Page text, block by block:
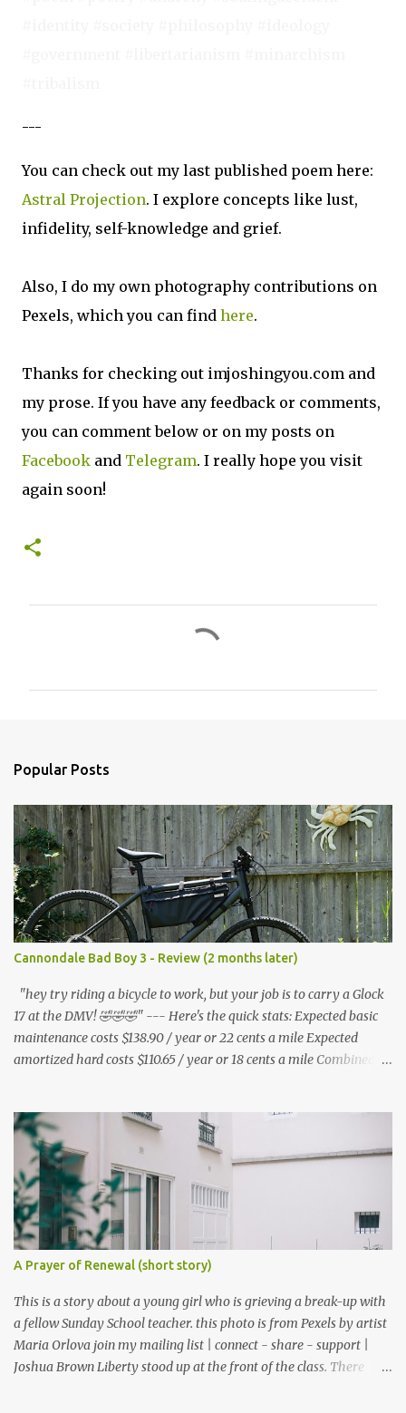
---
You can check out my last published poem here:
Astral Projection. I explore concepts like lust,
infidelity, self-knowledge and grief.
Also, I do my own photography contributions on
Pexels, which you can find here.
Thanks for checking out imjoshingyou.com and
my prose. If you have any feedback or comments,
you can comment below or on my posts on
Facebook and Telegram. I really hope you visit
again soon!
s
Popular Posts
Cannondale Bad Boy 3 - Review (2 months later)
"hey try riding a bicycle to work, but your job is to carry a Glock
17 at the DMV! 🤣🤣🤣" --- Here's the quick stats: Expected basic
maintenance costs $138.90 / year or 22 cents a mile Expected
amortized hard costs $110.65 / year or 18 cents a mile Combined
bike, including to get rid of the annoying squeak that is common
on the BB3 three times. Lube costs $30 for ~8 applications ($30 /
8) = $3.75 * (3 * 6) = $67.50 / year A lot of bicycle equipment I
already had on hand from my Nishiki: Foot air pump - $36.99
Hand air pump - $14.99 U lock - $70.95 Multitool - $19.99 Tire
levers - $4.50 Adapters - $7.83 (i got mire free from the nice guys
at redacted ) Microfiber cloths - $14.99 Helmet - $35.99 Shoe rain
covers - $74.99 1800 lumen light - $169.99 Motorcycle gloves -
$26.99 Disposable gloves - ...
A Prayer of Renewal (short story)
This is a story about a young girl who is grieving a break-up with
a fellow Sunday School teacher. this photo is from Pexels by artist
Maria Orlova join my mailing list | connect - share - support |
Joshua Brown Liberty stood up at the front of the class. There